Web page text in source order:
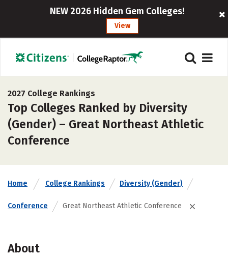
NEW 2026 Hidden Gem Colleges!
View
2027 College Rankings
Top Colleges Ranked by Diversity
(Gender) – Great Northeast Athletic
Conference
Home College Rankings Diversity (Gender)
Conference Great Northeast Athletic Conference
About